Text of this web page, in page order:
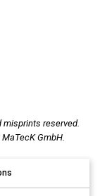
misprints reserved.
GmbH.